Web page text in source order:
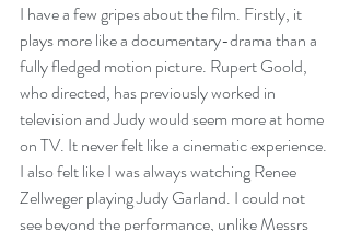
I have a few gripes about the film. Firstly, it
plays more like a documentary-drama than a
fully fledged motion picture. Rupert Goold,
who directed, has previously worked in
television and Judy would seem more at home
on TV. It never felt like a cinematic experience.
I also felt like I was always watching Renee
Zellweger playing Judy Garland. I could not
see beyond the performance, unlike Messrs